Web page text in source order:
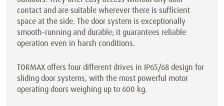
contact and are suitable wherever there is sufficient
space at the side. The door system is exceptionally
smooth-running and durable; it guarantees reliable
operation even in harsh conditions.
TORMAX offers four different drives in IP65/68 design for
sliding door systems, with the most powerful motor
operating doors weighing up to 600 kg.